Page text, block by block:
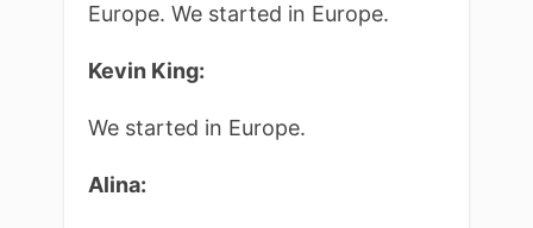
Europe. We started in Europe.
Kevin King:
We started in Europe.
Alina: